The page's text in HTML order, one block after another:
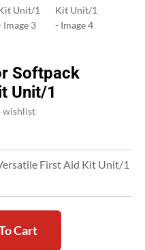
Softpack
Unit/1
wishlist
First Aid Kit Unit/1
Cart